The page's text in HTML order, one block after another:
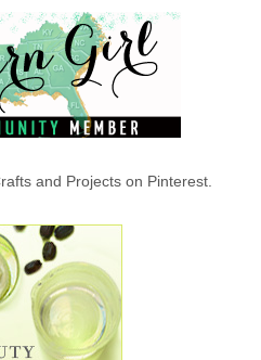
and Projects on Pinterest.